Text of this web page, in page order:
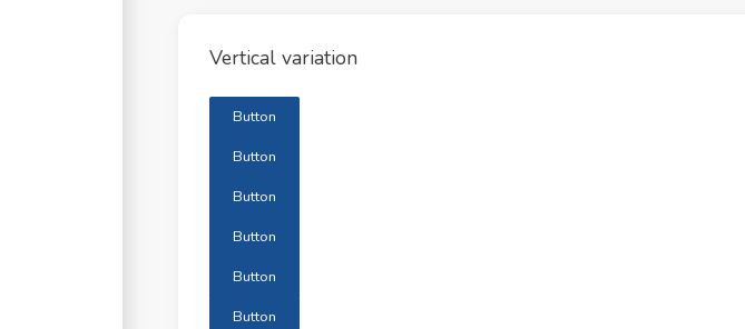
Vertical variation
Button
Button
Button
Button
Button
Button